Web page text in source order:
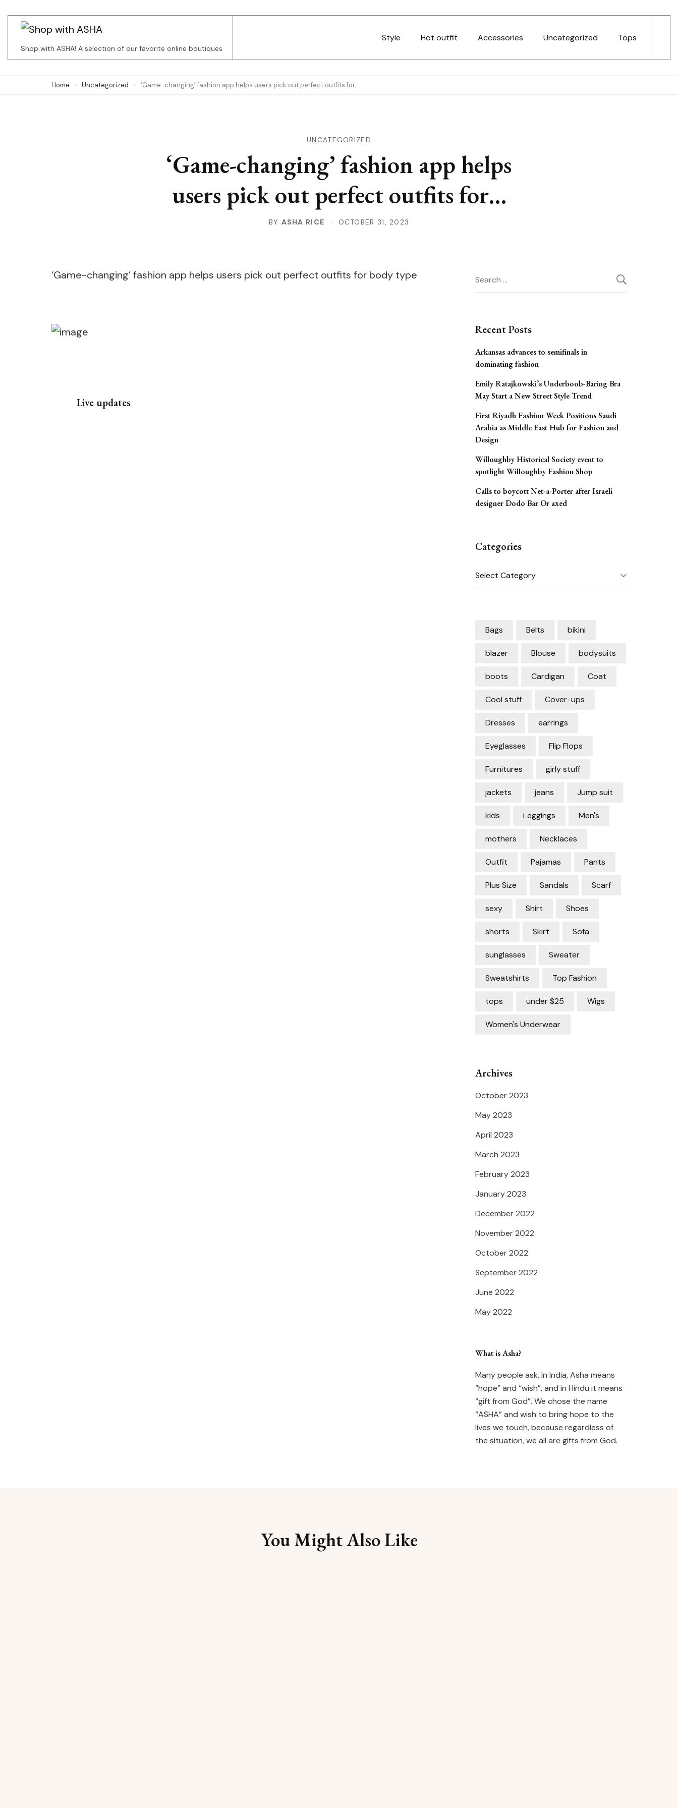
(Press
Shop with ASHA! A selection of our favorite online boutiques
Style Hot outfit Accessories Uncategorized Tops
Home Uncategorized ‘Game-changing’ fashion app helps users pick out perfect outfits for…
UNCATEGORIZED
‘Game-changing’ fashion app helps
users pick out perfect outfits for…
BY ASHA RICE OCTOBER 31, 2023
‘Game-changing’ fashion app helps users pick out perfect outfits for body type
Live updates
Search
for:
Recent Posts
Arkansas advances to semifinals in
dominating fashion
Emily Ratajkowski’s Underboob-Baring Bra
May Start a New Street Style Trend
First Riyadh Fashion Week Positions Saudi
Arabia as Middle East Hub for Fashion and
Design
Willoughby Historical Society event to
spotlight Willoughby Fashion Shop
Calls to boycott Net-a-Porter after Israeli
designer Dodo Bar Or axed
Categories
Categories
Bags Belts bikini
blazer Blouse bodysuits
boots Cardigan Coat
Cool stuff Cover-ups
Dresses earrings
Eyeglasses Flip Flops
Furnitures girly stuff
jackets jeans Jump suit
kids Leggings Men's
mothers Necklaces
Outfit Pajamas Pants
Plus Size Sandals Scarf
sexy Shirt Shoes
shorts Skirt Sofa
sunglasses Sweater
Sweatshirts Top Fashion
tops under $25 Wigs
Women's Underwear
Archives
October 2023
May 2023
April 2023
March 2023
February 2023
January 2023
December 2022
November 2022
October 2022
September 2022
June 2022
May 2022
What is Asha?
Many people ask. In India, Asha means
“hope” and “wish”, and in Hindu it means
“gift from God”. We chose the name
“ASHA” and wish to bring hope to the
lives we touch, because regardless of
the situation, we all are gifts from God.
You Might Also Like